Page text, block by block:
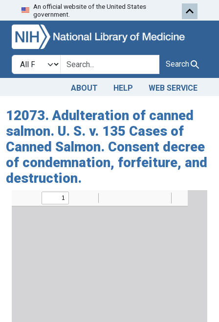
Skip to search
An official website of the United States
government.
Search in
search for Search
ABOUT HELP WEB SERVICE
12073. Adulteration of canned
salmon. U. S. v. 135 Cases of
Canned Salmon. Consent decree
of condemnation, forfeiture, and
destruction.